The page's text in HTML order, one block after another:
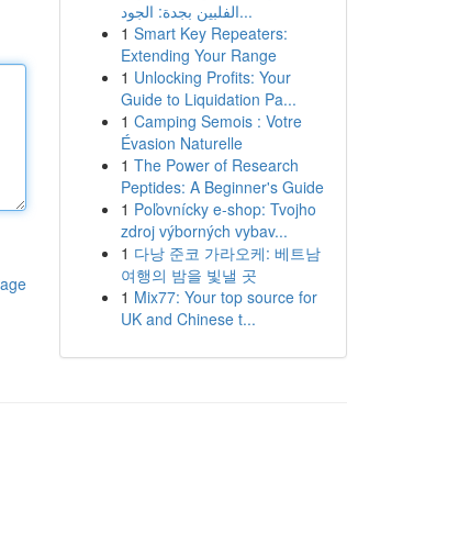
الفلبين بجدة: الجود...
1 Smart Key Repeaters:
Extending Your Range
1 Unlocking Profits: Your
Guide to Liquidation Pa...
1 Camping Semois : Votre
Évasion Naturelle
1 The Power of Research
Peptides: A Beginner's Guide
1 Poľovnícky e-shop: Tvojho
zdroj výborných vybav...
1 다낭 준코 가라오케: 베트남
여행의 밤을 빛낼 곳
1 Mix77: Your top source for
UK and Chinese t...